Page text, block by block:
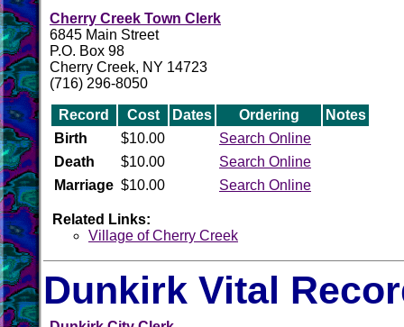
Cherry Creek Town Clerk
6845 Main Street
P.O. Box 98
Cherry Creek, NY 14723
(716) 296-8050
Record Cost Dates Ordering
Notes
Birth
$10.00
Search Online
Death
$10.00
Search Online
Marriage $10.00 Search Online
Related Links:
Village of Cherry Creek
Dunkirk Vital